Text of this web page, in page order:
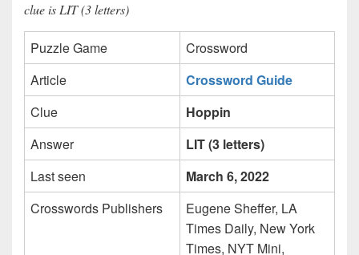
clue is LIT (3 letters)
Puzzle Game
Crossword
Article
Crossword Guide
Clue
Hoppin
Answer
LIT (3 letters)
Last seen
March 6, 2022
Crosswords Publishers
Eugene Sheffer, LA
Times Daily, New York
Times, NYT Mini,